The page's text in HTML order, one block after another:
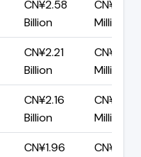
CN¥2.58
Billion
Million
CN¥2.21
Billion
Million
CN¥2.16
Billion
Million
CN¥1.96